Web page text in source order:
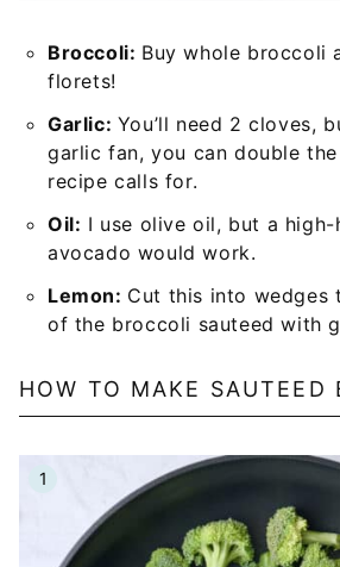
Broccoli: Buy whole broccoli
florets!
Garlic: You’ll need 2 cloves,
garlic fan, you can double
recipe calls for.
Oil: I use olive oil, but a
avocado would work.
Lemon: Cut this into wedges
of the broccoli sauteed with
HOW TO MAKE SAUTEED